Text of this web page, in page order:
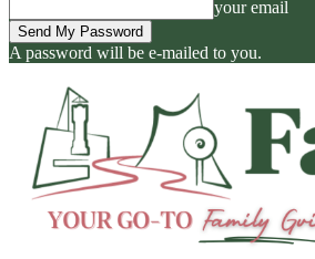
your email
A password will be e-mailed to you.